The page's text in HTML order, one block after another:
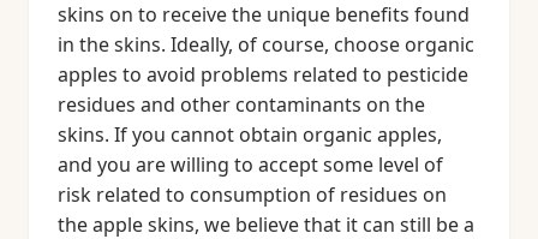
skins on to receive the unique benefits found
in the skins. Ideally, of course, choose organic
apples to avoid problems related to pesticide
residues and other contaminants on the
skins. If you cannot obtain organic apples,
and you are willing to accept some level of
risk related to consumption of residues on
the apple skins, we believe that it can still be a